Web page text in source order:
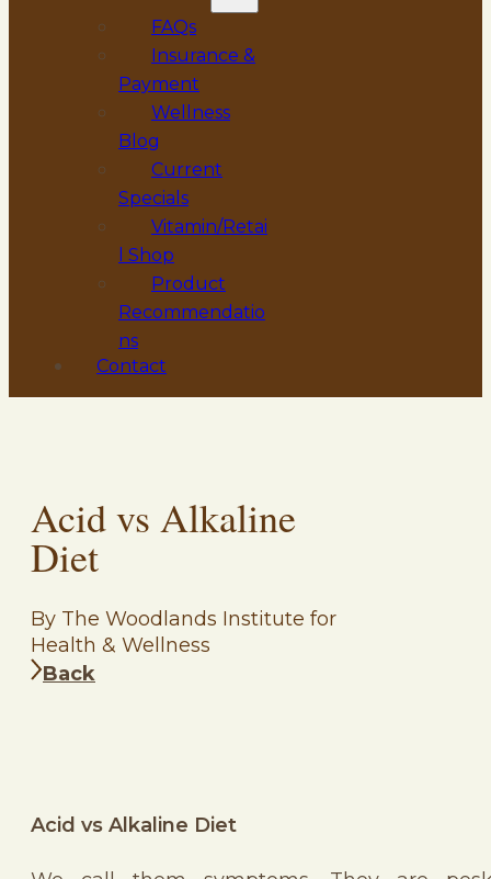
FAQs
Insurance &
Payment
Wellness
Blog
Current
Specials
Vitamin/Retai
l Shop
Product
Recommendatio
ns
Contact
Acid vs Alkaline
Diet
By The Woodlands Institute for
Health & Wellness
Back
Acid vs Alkaline Diet